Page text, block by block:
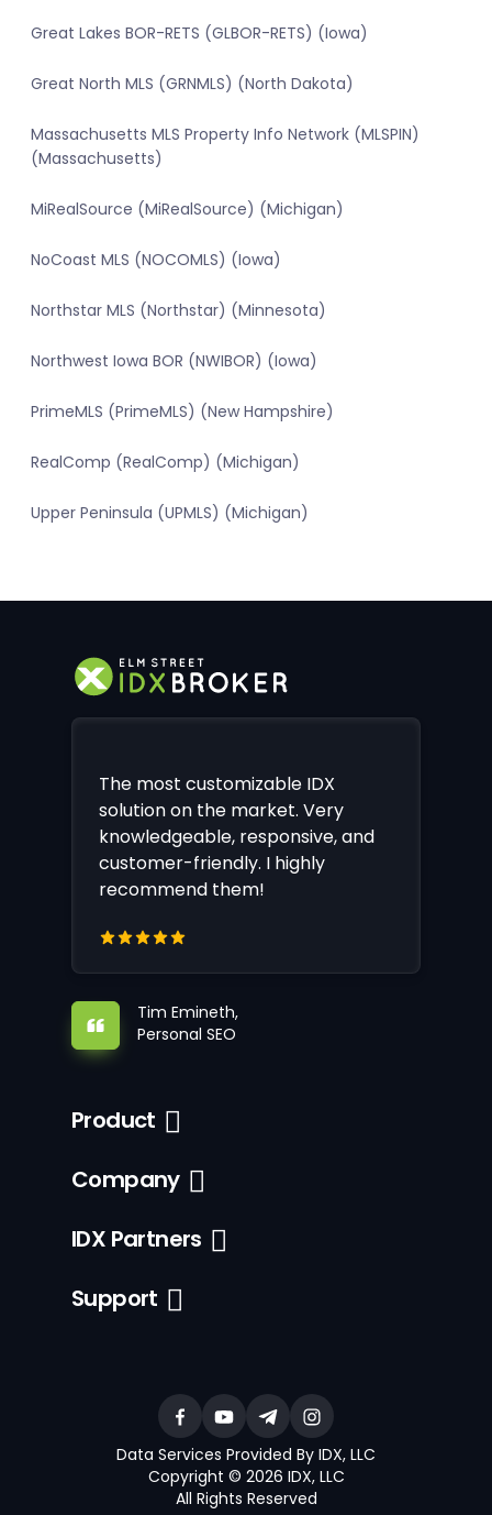
Great Lakes BOR-RETS (GLBOR-RETS) (Iowa)
Great North MLS (GRNMLS) (North Dakota)
Massachusetts MLS Property Info Network (MLSPIN)
(Massachusetts)
MiRealSource (MiRealSource) (Michigan)
NoCoast MLS (NOCOMLS) (Iowa)
Northstar MLS (Northstar) (Minnesota)
Northwest Iowa BOR (NWIBOR) (Iowa)
PrimeMLS (PrimeMLS) (New Hampshire)
RealComp (RealComp) (Michigan)
Upper Peninsula (UPMLS) (Michigan)
The most customizable IDX
solution on the market. Very
knowledgeable, responsive, and
customer-friendly. I highly
recommend them!
Tim Emineth,
Personal SEO
Product
Company
IDX Partners
Support
Data Services Provided By IDX, LLC
Copyright © 2026 IDX, LLC
All Rights Reserved